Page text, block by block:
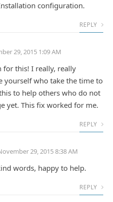
configuration.
REPLY
29, 2015 1:09 AM
for this! I really, really
yourself who take the time to
to help others who do not
yet. This fix worked for me.
REPLY
29, 2015 8:38 AM
words, happy to help.
REPLY